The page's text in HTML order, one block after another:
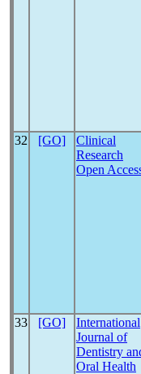
32 [GO]
Clinical
Research
Open
33 [GO]
International
Journal of
Dentistry
Oral Health